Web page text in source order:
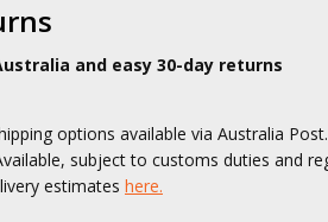
and easy 30-day returns
options available via Australia Post.
subject to customs duties and
estimates here.